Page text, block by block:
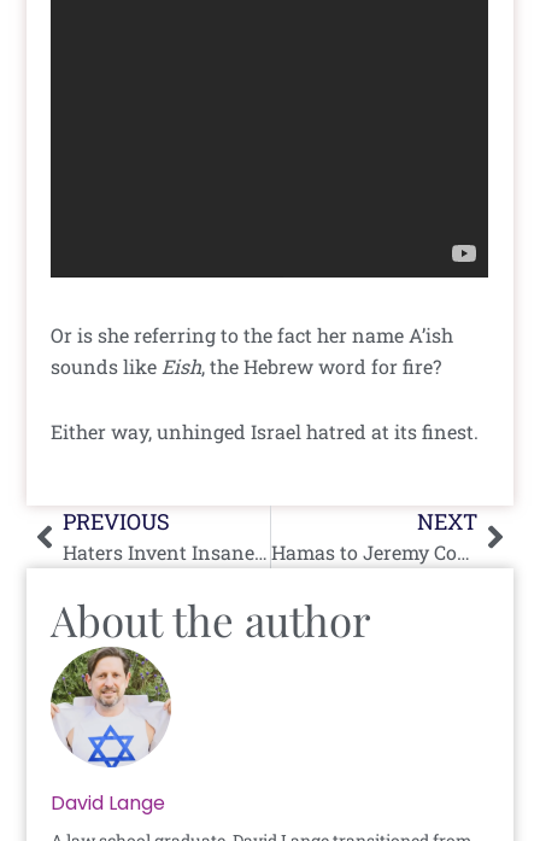
Or is she referring to the fact her name A’ish
sounds likeEish, the Hebrew word for fire?
Either way, unhinged Israel hatred at its finest.
Prev
PREVIOUS
Haters Invent Insane Conspiracy Theory Around Eurovision Logo
NEXT
Hamas to Jeremy Corbyn: Thank You For Being a Friend
About the author
David Lange